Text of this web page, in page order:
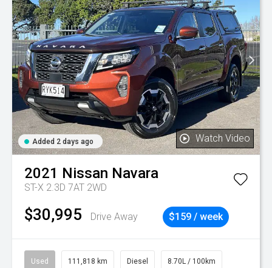
Added 2 days ago Watch Video
2021 Nissan Navara
ST-X 2.3D 7AT 2WD
$30,995 Drive Away $159 / week
Used 111,818 km Diesel 8.70L / 100km